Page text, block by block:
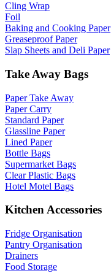
Cling Wrap
Foil
Baking and Cooking Paper
Greaseproof Paper
Slap Sheets and Deli Paper
Take Away Bags
Paper Take Away
Paper Carry
Standard Paper
Glassline Paper
Lined Paper
Bottle Bags
Supermarket Bags
Clear Plastic Bags
Hotel Motel Bags
Kitchen Accessories
Fridge Organisation
Pantry Organisation
Drainers
Food Storage